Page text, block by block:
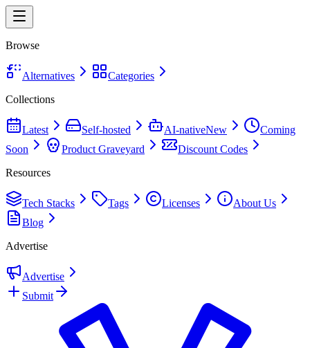
Browse
Alternatives
Categories
Collections
Latest Self-hosted AI-nativeNew
Coming
Soon
Product Graveyard
Discount Codes
Resources
Tech Stacks Tags Licenses
About Us
Blog
Advertise
Advertise
Submit